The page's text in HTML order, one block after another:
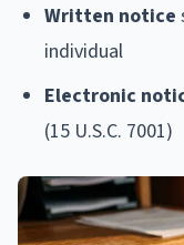
Written notice
individual
Electronic
(15 U.S.C. 7001)